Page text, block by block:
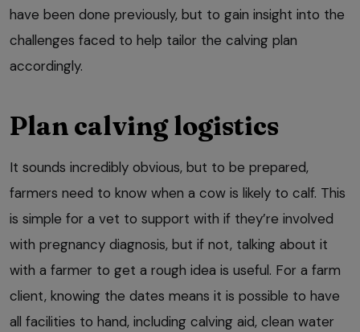
have been done previously, but to gain insight into the
challenges faced to help tailor the calving plan
accordingly.
Plan calving logistics
It sounds incredibly obvious, but to be prepared,
farmers need to know when a cow is likely to calf. This
is simple for a vet to support with if they’re involved
with pregnancy diagnosis, but if not, talking about it
with a farmer to get a rough idea is useful. For a farm
client, knowing the dates means it is possible to have
all facilities to hand, including calving aid, clean water